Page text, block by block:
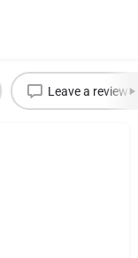
Leave a review